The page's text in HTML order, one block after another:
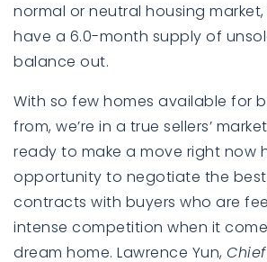
normal or neutral housing
have a 6.0-month supply of
balance out.
With so few homes available for
from, we’re in a true sellers’
ready to make a move right now
opportunity to negotiate the
contracts with buyers who are
intense competition when it
dream home. Lawrence Yun,